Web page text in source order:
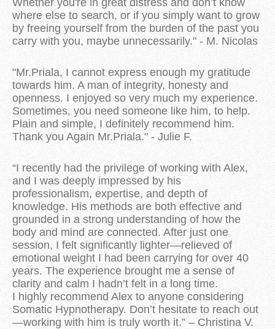
where else to search, or if you simply want to grow
by freeing yourself from the burden of the past you
carry with you, maybe unnecessarily." - M. Nicolas
"Mr.Priala, I cannot express enough my gratitude
towards him. A man of integrity, honesty and
openness. I enjoyed so very much my experience.
Sometimes, you need someone like him, to help.
Plain and simple, I definitely recommend him.
Thank you Again Mr.Priala." - Julie F.
“I recently had the privilege of working with Alex,
and I was deeply impressed by his
professionalism, expertise, and depth of
knowledge. His methods are both effective and
grounded in a strong understanding of how the
body and mind are connected. After just one
session, I felt significantly lighter—relieved of
emotional weight I had been carrying for over 40
years. The experience brought me a sense of
clarity and calm I hadn’t felt in a long time.
I highly recommend Alex to anyone considering
Somatic Hypnotherapy. Don’t hesitate to reach out
—working with him is truly worth it.” – Christina V.